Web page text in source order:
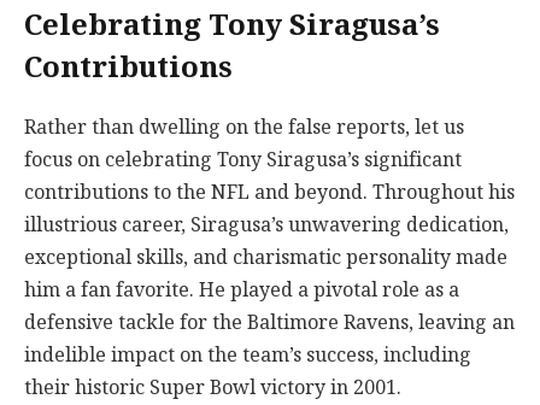
Celebrating Tony Siragusa’s
Contributions
Rather than dwelling on the false reports, let us
focus on celebrating Tony Siragusa’s significant
contributions to the NFL and beyond. Throughout his
illustrious career, Siragusa’s unwavering dedication,
exceptional skills, and charismatic personality made
him a fan favorite. He played a pivotal role as a
defensive tackle for the Baltimore Ravens, leaving an
indelible impact on the team’s success, including
their historic Super Bowl victory in 2001.